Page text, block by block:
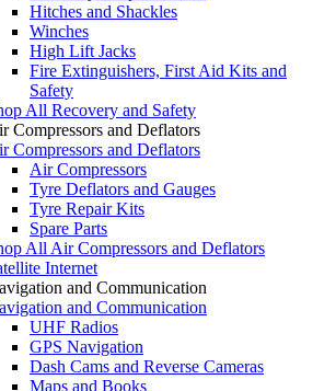
Hitches and Shackles
Winches
High Lift Jacks
Fire Extinguishers, First Aid Kits and
Safety
All Recovery and Safety
Compressors and Deflators
Compressors and Deflators
Air Compressors
Tyre Deflators and Gauges
Tyre Repair Kits
Spare Parts
All Air Compressors and Deflators
Internet
and Communication
and Communication
UHF Radios
GPS Navigation
Dash Cams and Reverse Cameras
Maps and Books